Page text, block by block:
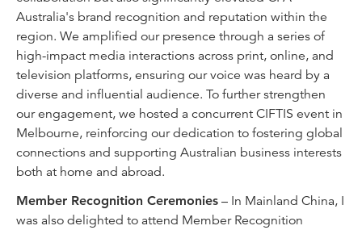
Australia's brand recognition and reputation within the
region. We amplified our presence through a series of
high-impact media interactions across print, online, and
television platforms, ensuring our voice was heard by a
diverse and influential audience. To further strengthen
our engagement, we hosted a concurrent CIFTIS event in
Melbourne, reinforcing our dedication to fostering global
connections and supporting Australian business interests
both at home and abroad.
Member Recognition Ceremonies – In Mainland China, I
was also delighted to attend Member Recognition